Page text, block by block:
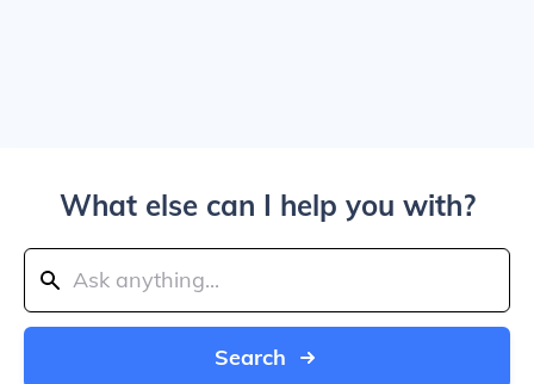
What else can I help you with?
Search